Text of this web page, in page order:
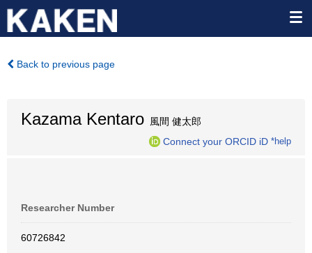
Back to previous page
Kazama Kentaro 風間 健太郎
Connect your ORCID iD *help
Researcher Number
60726842